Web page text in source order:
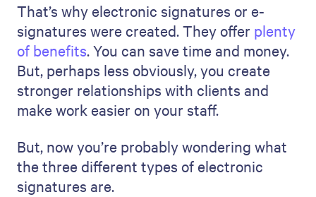
That’s why electronic signatures or e-
signatures were created. They offer plenty
of benefits. You can save time and money.
But, perhaps less obviously, you create
stronger relationships with clients and
make work easier on your staff.
But, now you’re probably wondering what
the three different types of electronic
signatures are.